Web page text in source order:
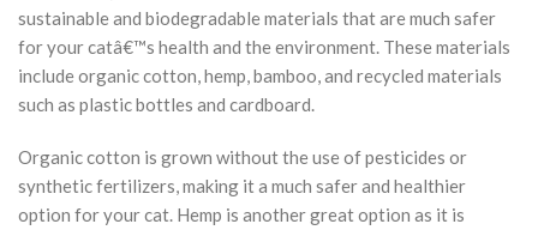
sustainable and biodegradable materials that are much safer
for your catâ€™s health and the environment. These materials
include organic cotton, hemp, bamboo, and recycled materials
such as plastic bottles and cardboard.
Organic cotton is grown without the use of pesticides or
synthetic fertilizers, making it a much safer and healthier
option for your cat. Hemp is another great option as it is